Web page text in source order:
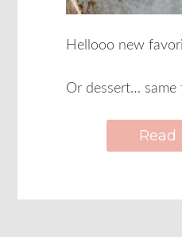
Hellooo new
Or dessert… same
Read